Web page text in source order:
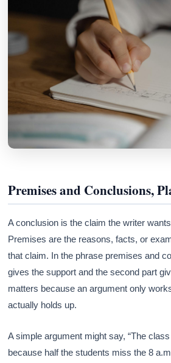
Premises and Conclusions,
A conclusion is the claim the writer
Premises are the reasons, facts, or
that claim. In the phrase premises and
gives the support and the second part
matters because an argument only
actually holds up.
A simple argument might say, “The
because half the students miss the 8